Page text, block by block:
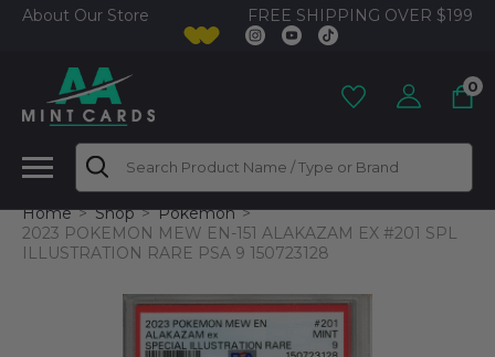
About Our Store FREE SHIPPING OVER $199
0
Search
Home Shop
Pokemon
2023 POKEMON MEW EN-151 ALAKAZAM EX #201 SPL
ILLUSTRATION RARE PSA 9 150723128